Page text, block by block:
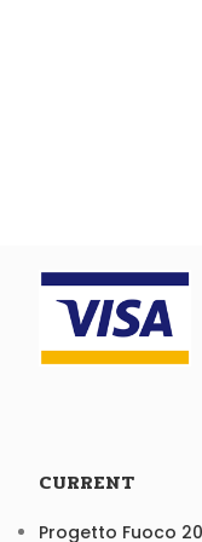
CURRENT
Progetto Fuoco